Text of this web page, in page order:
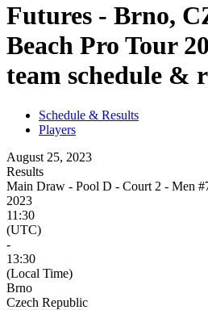
Futures - Brno,
Beach Pro Tour
team schedule &
Schedule & Results
Players
August 25, 2023
Results
Main Draw - Pool D - Court 2 - Men
2023
11:30
(UTC)
-
13:30
(Local Time)
Brno
Czech Republic